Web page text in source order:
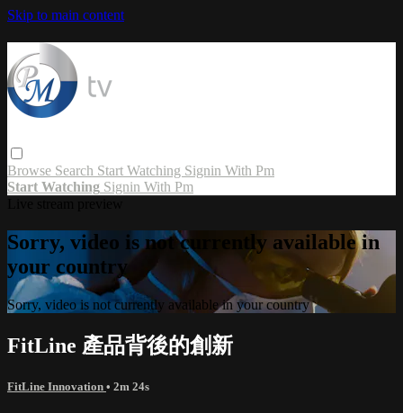
Skip to main content
Browse Search Start Watching Signin With Pm
Start Watching Signin With Pm
Sorry, video is not currently available in
your country
Sorry, video is not currently available in your country
FitLine 產品背後的創新
FitLine Innovation • 2m 24s